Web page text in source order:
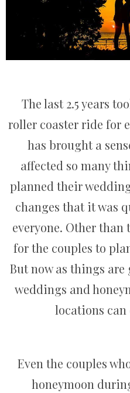
The last 2.5 years
roller coaster ride for
has brought a
affected so many
planned their
changes that it was
everyone. Other
for the couples to
But now as things
weddings and
locations can
Even the couples
honeymoon